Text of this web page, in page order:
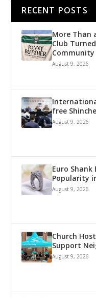
RECENT POSTS
More Than
Club
August 9, 2026
free
August 9, 2026
Euro Shank
Popularity
August 9, 2026
Church
Support
August 9, 2026